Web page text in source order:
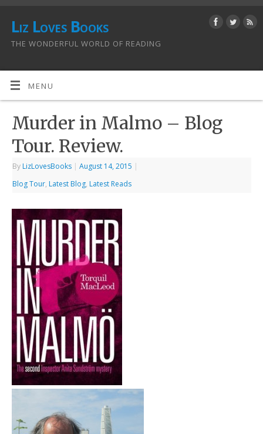
Liz Loves Books
THE WONDERFUL WORLD OF READING
MENU
Murder in Malmo – Blog
Tour. Review.
By LizLovesBooks | August 14, 2015 |
Blog Tour, Latest Blog, Latest Reads